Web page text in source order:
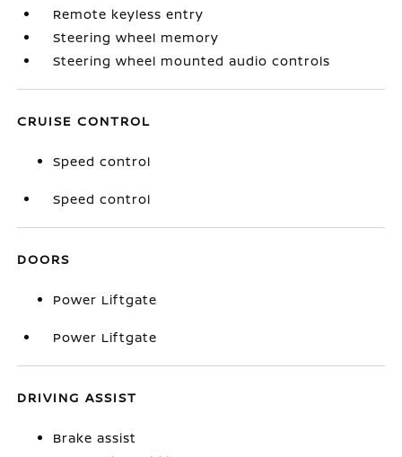
Remote keyless entry
Steering wheel memory
Steering wheel mounted audio controls
CRUISE CONTROL
Speed control
Speed control
DOORS
Power Liftgate
Power Liftgate
DRIVING ASSIST
Brake assist